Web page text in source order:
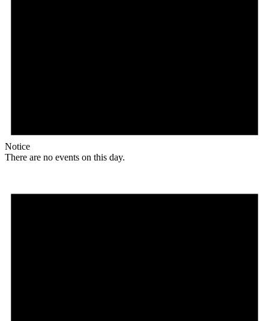
Notice
There are no events on this day.